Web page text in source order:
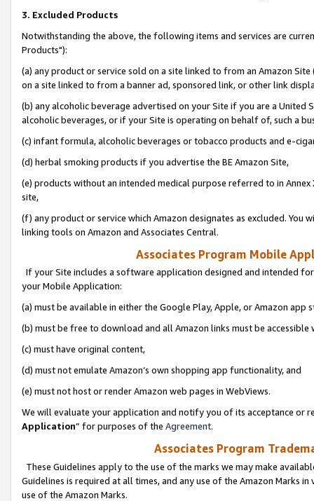
3. Excluded Products
Notwithstanding the above, the following items and services are
Products"):
(a) any product or service sold on a site linked to from an Amazon
on a site linked to from a banner ad, sponsored link, or other link
(b) any alcoholic beverage advertised on your Site if you are a
alcoholic beverages, or if your Site is operating on behalf of, such a
(c) infant formula, alcoholic beverages or tobacco products and e-
(d) herbal smoking products if you advertise the BE Amazon Site,
(e) products without an intended medical purpose referred to in
site,
(f) any product or service which Amazon designates as excluded. You
linking tools on Amazon and Associates Central.
Associates Program Mobile
If your Site includes a software application designed and intended
your Mobile Application:
(a) must be available in either the Google Play, Apple, or Amazon app
(b) must be free to download and all Amazon links must be
(c) must have original content,
(d) must not emulate Amazon’s own shopping app functionality, and
(e) must not host or render Amazon web pages in WebViews.
We will evaluate your application and notify you of its acceptance or
Application” for purposes of the Agreement.
Associates Program
These Guidelines apply to the use of the marks we may make
Guidelines is required at all times, and any use of the Amazon Marks
use of the Amazon Marks.